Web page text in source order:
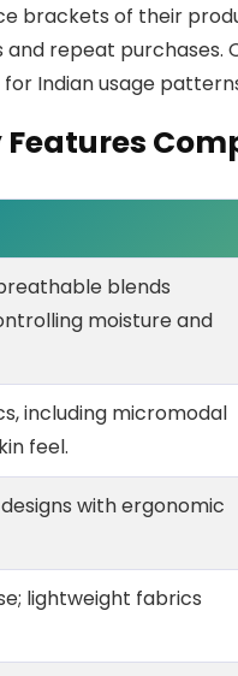
brackets of their
repeat
Indian usage
Features
blends
moisture and
including micromodal
feel.
with ergonomic
lightweight fabrics